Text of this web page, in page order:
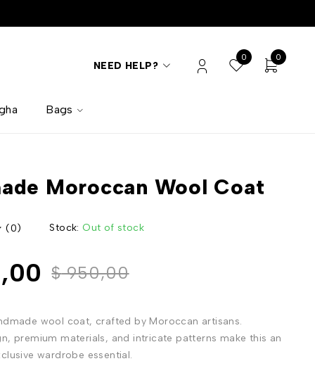
NEED HELP?
0 0
Bags
Moroccan Wool Coat
(0) Stock: Out of stock
$950,00
wool coat, crafted by Moroccan artisans.
premium materials, and intricate patterns make this an
wardrobe essential.